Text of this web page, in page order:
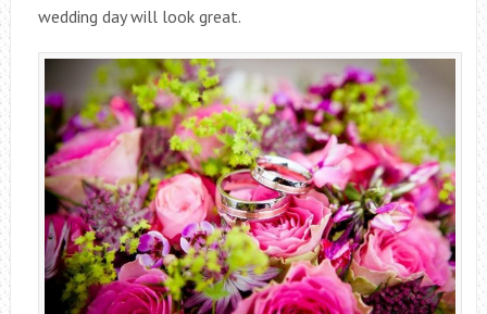
wedding day will look great.